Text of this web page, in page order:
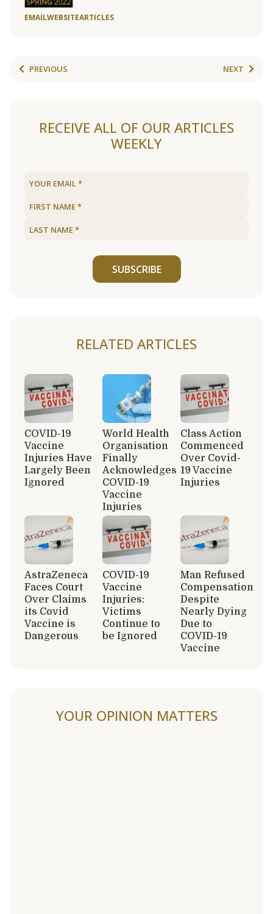
EMAILWEBSITEARTICLES
PREVIOUS NEXT
RECEIVE ALL OF OUR ARTICLES
WEEKLY
SUBSCRIBE
RELATED ARTICLES
COVID-19
Vaccine
Injuries Have
Largely Been
Ignored
World Health
Organisation
Finally
Acknowledges
COVID-19
Vaccine
Injuries
Class Action
Commenced
Over Covid-
19 Vaccine
Injuries
AstraZeneca
Faces Court
Over Claims
its Covid
Vaccine is
Dangerous
COVID-19
Vaccine
Injuries:
Victims
Continue to
be Ignored
Man Refused
Compensation
Despite
Nearly Dying
Due to
COVID-19
Vaccine
YOUR OPINION MATTERS